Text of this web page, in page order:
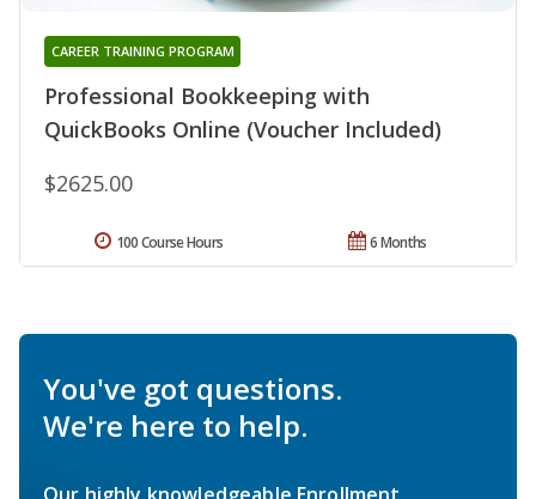
Professional Bookkeeping with
QuickBooks Online (Voucher Included)
CAREER TRAINING PROGRAM
$2625.00
6 Months
100 Course Hours
You've got questions.
We're here to help.